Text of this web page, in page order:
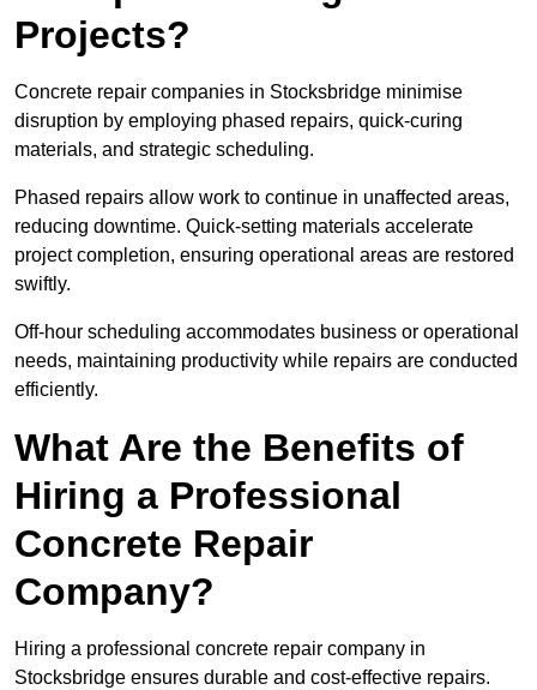
Projects?
Concrete repair companies in Stocksbridge minimise
disruption by employing phased repairs, quick-curing
materials, and strategic scheduling.
Phased repairs allow work to continue in unaffected areas,
reducing downtime. Quick-setting materials accelerate
project completion, ensuring operational areas are restored
swiftly.
Off-hour scheduling accommodates business or operational
needs, maintaining productivity while repairs are conducted
efficiently.
What Are the Benefits of
Hiring a Professional
Concrete Repair
Company?
Hiring a professional concrete repair company in
Stocksbridge ensures durable and cost-effective repairs.